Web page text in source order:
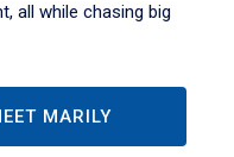
all while chasing big
MARILY